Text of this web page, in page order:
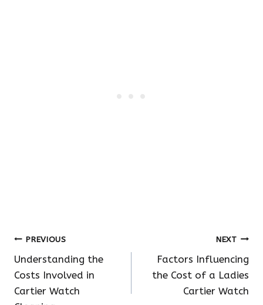
Post
navigation
PREVIOUS
Understanding the
Costs Involved in
Cartier Watch
NEXT
Factors Influencing
the Cost of a Ladies
Cartier Watch